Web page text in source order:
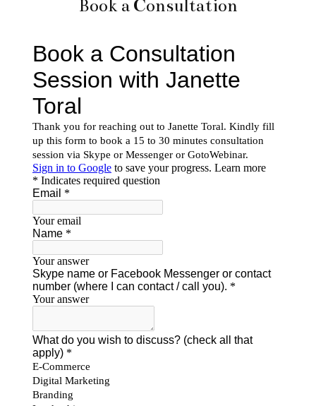
Book a Consultation